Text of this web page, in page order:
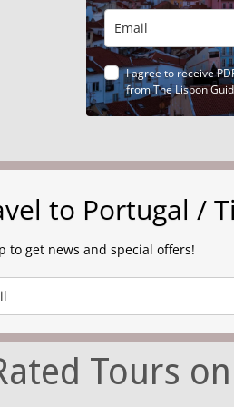
I agree to receive
from The Lisbon
to Portugal /
to get news and special offers!
Tours